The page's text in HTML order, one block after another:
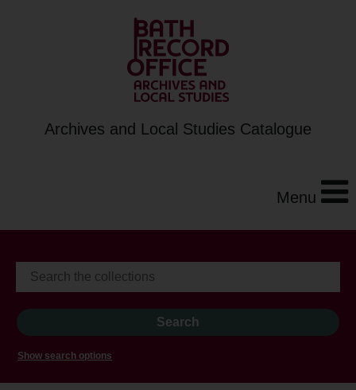
Archives and Local Studies Catalogue
Menu
Show search options